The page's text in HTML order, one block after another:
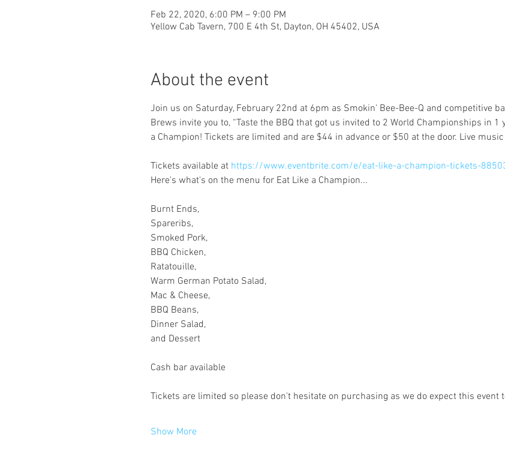
Feb 22, 2020, 6:00 PM – 9:00 PM
Yellow Cab Tavern, 700 E 4th St, Dayton, OH 45402, USA
About the event
Join us on Saturday, February 22nd at 6pm as Smokin' Bee-Bee-Q and competitive
Brews invite you to, “Taste the BBQ that got us invited to 2 World Championships in 1
Tickets available at https://www.eventbrite.com/e/eat-like-a-champion-tickets-
Burnt Ends,
Spareribs,
Smoked Pork,
BBQ Chicken,
Ratatouille,
Warm German Potato Salad,
Mac & Cheese,
BBQ Beans,
Dinner Salad,
and Dessert
Show More